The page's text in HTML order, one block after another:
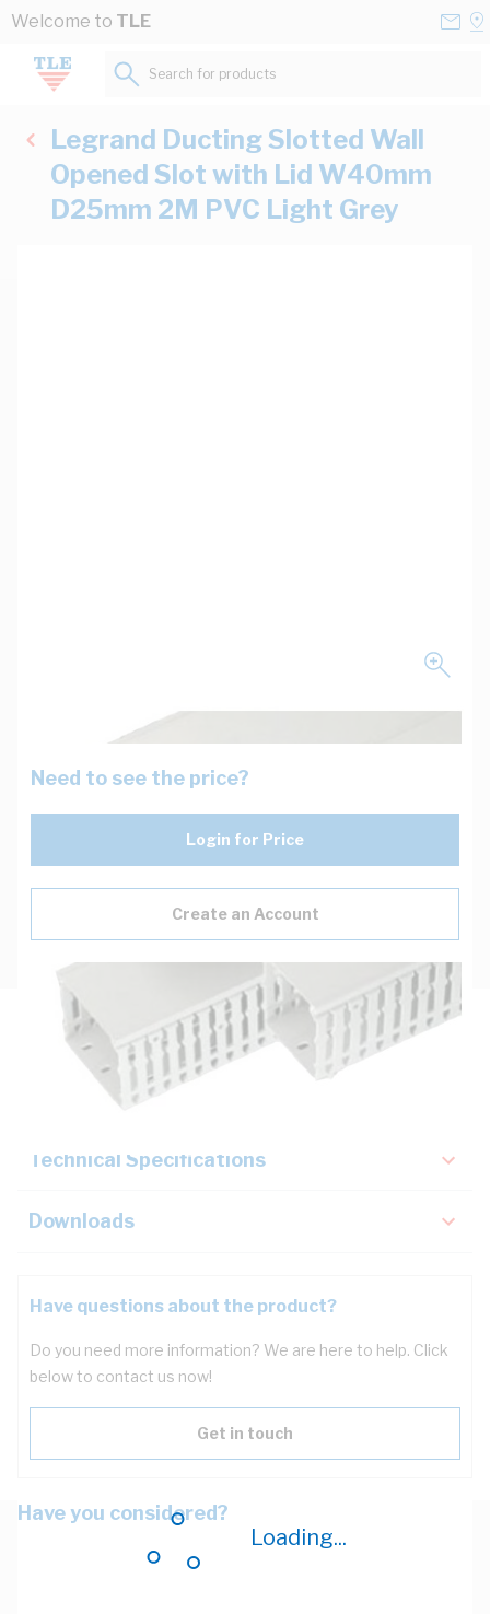
Skip to Content
Welcome to TLE
Loading...
Search for products...
Legrand Ducting Slotted Wall
Opened Slot with Lid W40mm
D25mm 2M PVC Light Grey
Need to see the price?
Login for Price
Create an Account
Description
Key Specifications
Technical Specifications
Downloads
Have questions about the product?
Do you need more information? We are here to help. Click
below to contact us now!
Get in touch
Have you considered?